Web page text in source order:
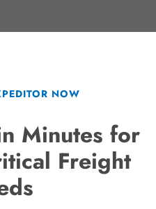
NOW
Minutes for
Freight